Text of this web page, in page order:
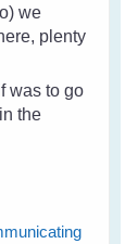
we
plenty
was to go
the